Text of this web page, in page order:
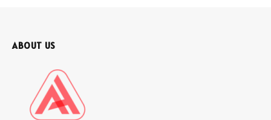
ABOUT US